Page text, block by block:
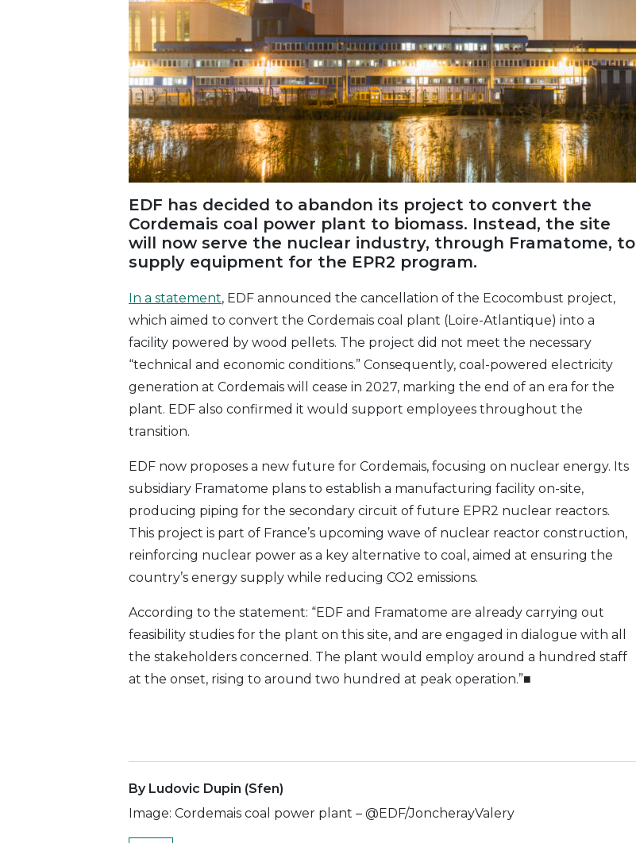
EDF has decided to abandon its project to convert the
Cordemais coal power plant to biomass. Instead, the site
will now serve the nuclear industry, through Framatome, to
supply equipment for the EPR2 program.
In a statement, EDF announced the cancellation of the Ecocombust project,
which aimed to convert the Cordemais coal plant (Loire-Atlantique) into a
facility powered by wood pellets. The project did not meet the necessary
“technical and economic conditions.” Consequently, coal-powered electricity
generation at Cordemais will cease in 2027, marking the end of an era for the
plant. EDF also confirmed it would support employees throughout the
transition.
EDF now proposes a new future for Cordemais, focusing on nuclear energy. Its
subsidiary Framatome plans to establish a manufacturing facility on-site,
producing piping for the secondary circuit of future EPR2 nuclear reactors.
This project is part of France’s upcoming wave of nuclear reactor construction,
reinforcing nuclear power as a key alternative to coal, aimed at ensuring the
country’s energy supply while reducing CO2 emissions.
According to the statement: “EDF and Framatome are already carrying out
feasibility studies for the plant on this site, and are engaged in dialogue with all
the stakeholders concerned. The plant would employ around a hundred staff
at the onset, rising to around two hundred at peak operation.”■
By Ludovic Dupin (Sfen)
Image: Cordemais coal power plant – @EDF/JoncherayValery